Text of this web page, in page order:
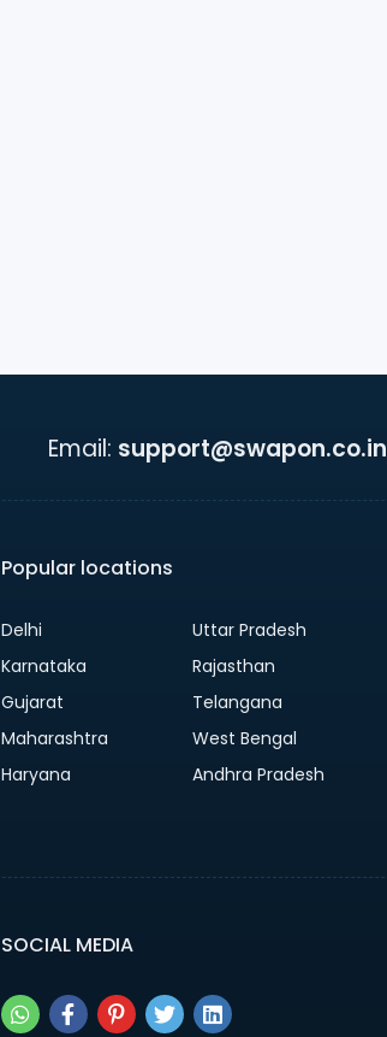
Email: support@swapon.co.in
Popular locations
Delhi
Uttar Pradesh
Karnataka
Rajasthan
Gujarat
Telangana
Maharashtra
West Bengal
Haryana
Andhra Pradesh
SOCIAL MEDIA